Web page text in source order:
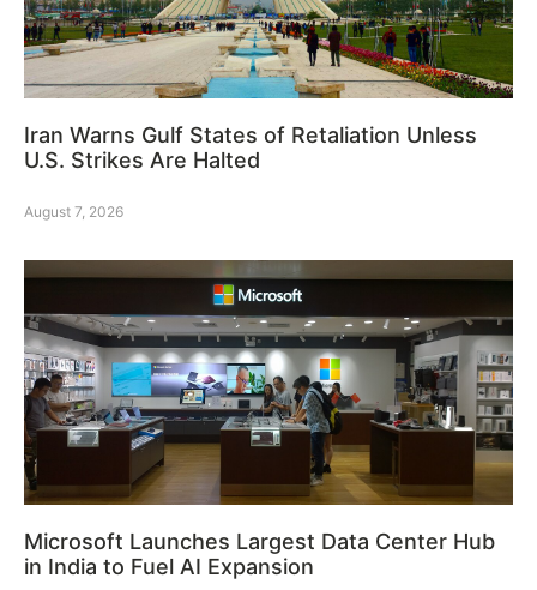
Iran Warns Gulf States of Retaliation Unless
U.S. Strikes Are Halted
August 7, 2026
Microsoft Launches Largest Data Center Hub
in India to Fuel AI Expansion